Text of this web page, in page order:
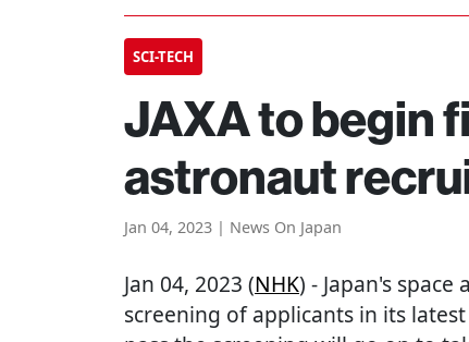
SCI-TECH
JAXA to begin
astronaut
Jan 04, 2023 | News On Japan
Jan 04, 2023 (NHK) - Japan's
screening of applicants in its